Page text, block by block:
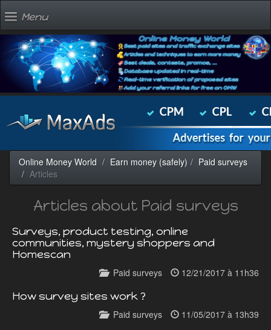
Menu
Online Money World Earn money (safely)
Paid surveys
Articles
Articles about Paid surveys
Surveys, product testing, online
communities, mystery shoppers and
Homescan
Paid surveys 12/21/2017 à 11h36
How survey sites work ?
Paid surveys 11/05/2017 à 13h39